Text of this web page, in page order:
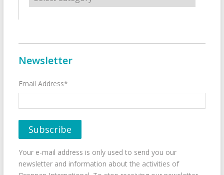
Newsletter
Email Address*
Your e-mail address is only used to send you our
newsletter and information about the activities of